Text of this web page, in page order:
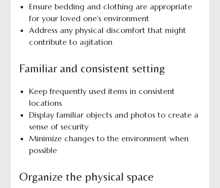
Ensure bedding and clothing are appropriate
for your loved one’s environment
Address any physical discomfort that might
contribute to agitation
Familiar and consistent setting
Keep frequently used items in consistent
locations
Display familiar objects and photos to create a
sense of security
Minimize changes to the environment when
possible
Organize the physical space